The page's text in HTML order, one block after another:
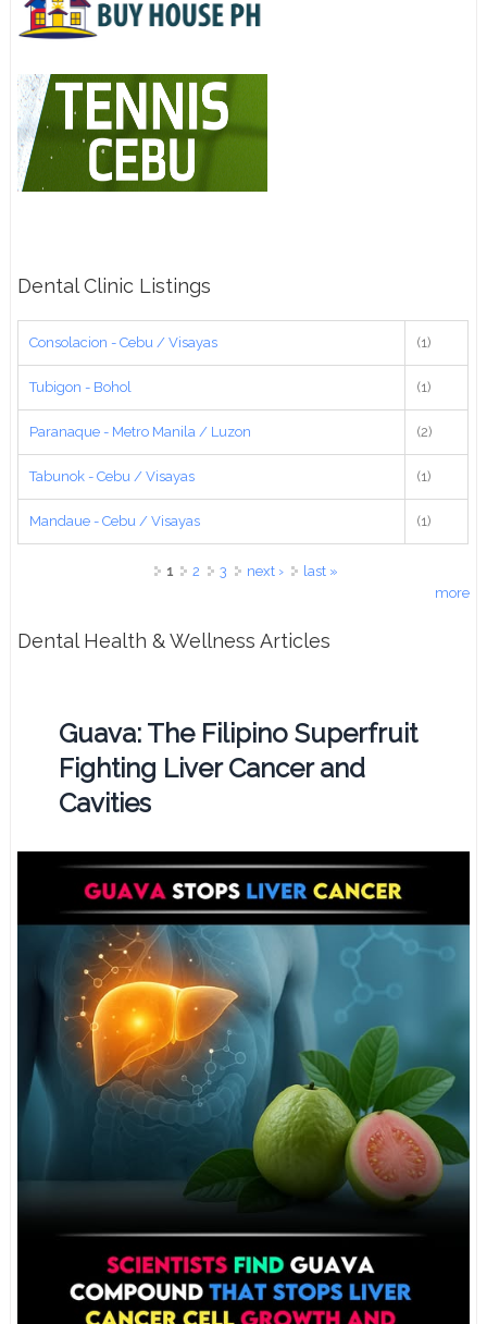
Dental Clinic Listings
Consolacion - Cebu / Visayas (1)
Tubigon - Bohol (1)
Paranaque - Metro Manila / Luzon (2)
Tabunok - Cebu / Visayas (1)
Mandaue - Cebu / Visayas (1)
1 2 3 next ›
last »
more
Dental Health & Wellness Articles
Guava: The Filipino Superfruit
Fighting Liver Cancer and
Cavities